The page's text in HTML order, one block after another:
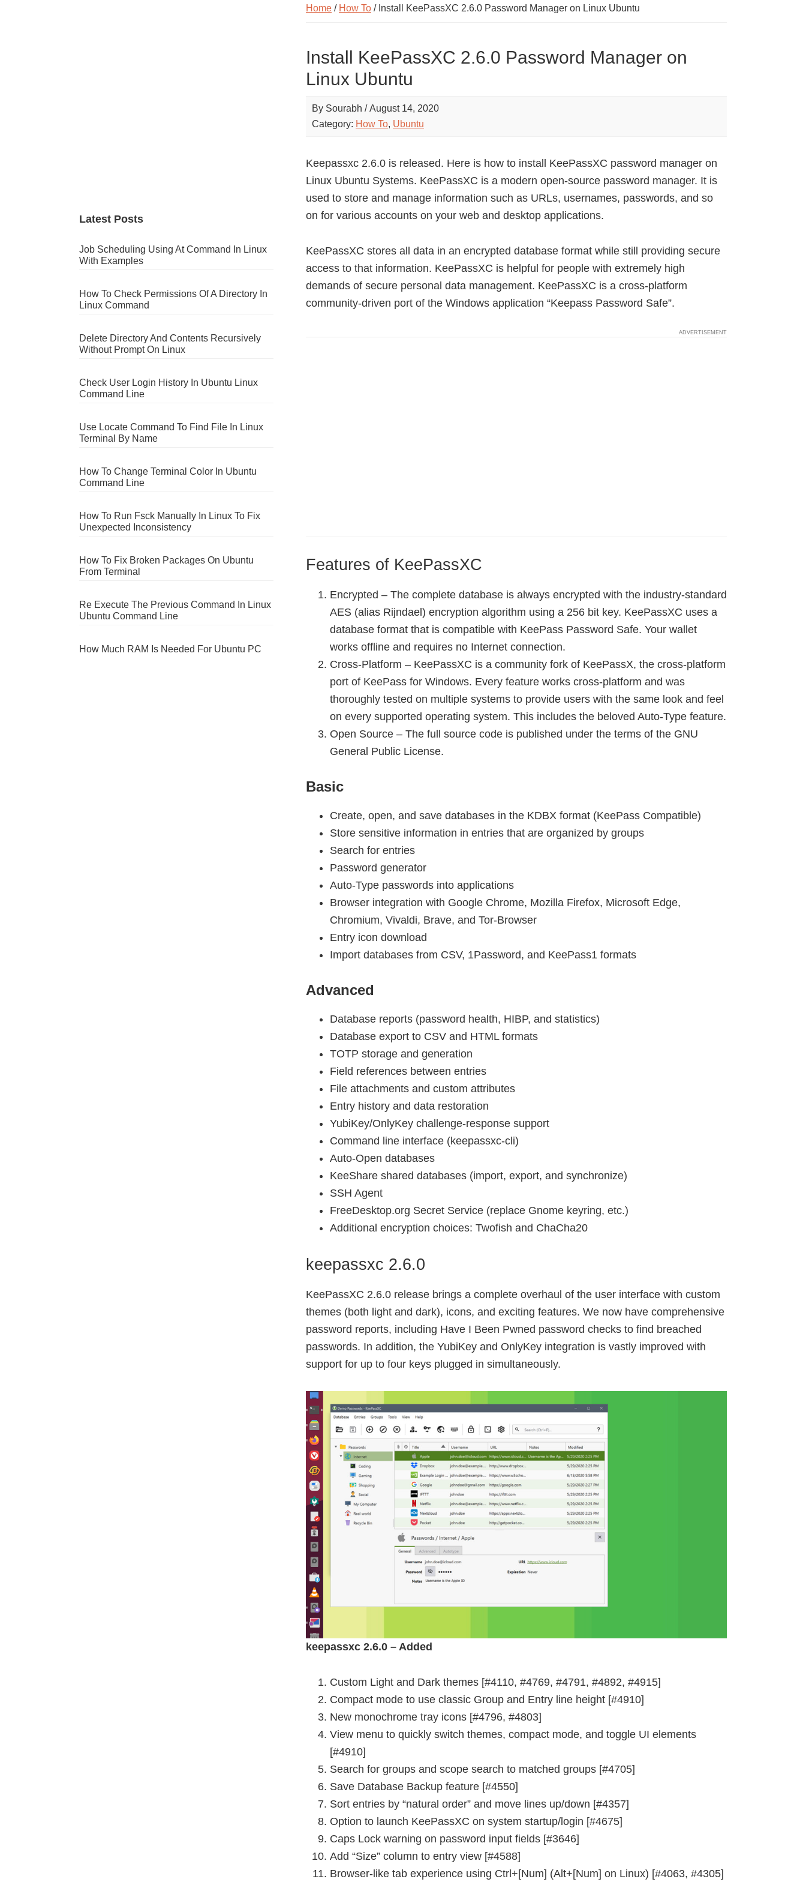
Home / How To / Install KeePassXC 2.6.0 Password Manager on Linux Ubuntu
Install KeePassXC 2.6.0 Password Manager on
Linux Ubuntu
By Sourabh /August 14, 2020
Category: How To, Ubuntu
Keepassxc 2.6.0 is released. Here is how to install KeePassXC password manager on
Linux Ubuntu Systems. KeePassXC is a modern open-source password manager. It is
used to store and manage information such as URLs, usernames, passwords, and so
on for various accounts on your web and desktop applications.
KeePassXC stores all data in an encrypted database format while still providing secure
access to that information. KeePassXC is helpful for people with extremely high
demands of secure personal data management. KeePassXC is a cross-platform
community-driven port of the Windows application “Keepass Password Safe”.
Features of KeePassXC
Encrypted – The complete database is always encrypted with the industry-standard
AES (alias Rijndael) encryption algorithm using a 256 bit key. KeePassXC uses a
database format that is compatible with KeePass Password Safe. Your wallet
works offline and requires no Internet connection.
Cross-Platform – KeePassXC is a community fork of KeePassX, the cross-platform
port of KeePass for Windows. Every feature works cross-platform and was
thoroughly tested on multiple systems to provide users with the same look and feel
on every supported operating system. This includes the beloved Auto-Type feature.
Open Source – The full source code is published under the terms of the GNU
General Public License.
Basic
Create, open, and save databases in the KDBX format (KeePass Compatible)
Store sensitive information in entries that are organized by groups
Search for entries
Password generator
Auto-Type passwords into applications
Browser integration with Google Chrome, Mozilla Firefox, Microsoft Edge,
Chromium, Vivaldi, Brave, and Tor-Browser
Entry icon download
Import databases from CSV, 1Password, and KeePass1 formats
Advanced
Database reports (password health, HIBP, and statistics)
Database export to CSV and HTML formats
TOTP storage and generation
Field references between entries
File attachments and custom attributes
Entry history and data restoration
YubiKey/OnlyKey challenge-response support
Command line interface (keepassxc-cli)
Auto-Open databases
KeeShare shared databases (import, export, and synchronize)
SSH Agent
FreeDesktop.org Secret Service (replace Gnome keyring, etc.)
Additional encryption choices: Twofish and ChaCha20
keepassxc 2.6.0
KeePassXC 2.6.0 release brings a complete overhaul of the user interface with custom
themes (both light and dark), icons, and exciting features. We now have comprehensive
password reports, including Have I Been Pwned password checks to find breached
passwords. In addition, the YubiKey and OnlyKey integration is vastly improved with
support for up to four keys plugged in simultaneously.
keepassxc 2.6.0 – Added
Custom Light and Dark themes [#4110, #4769, #4791, #4892, #4915]
Compact mode to use classic Group and Entry line height [#4910]
New monochrome tray icons [#4796, #4803]
View menu to quickly switch themes, compact mode, and toggle UI elements
[#4910]
Search for groups and scope search to matched groups [#4705]
Save Database Backup feature [#4550]
Sort entries by “natural order” and move lines up/down [#4357]
Option to launch KeePassXC on system startup/login [#4675]
Caps Lock warning on password input fields [#3646]
Add “Size” column to entry view [#4588]
Browser-like tab experience using Ctrl+[Num] (Alt+[Num] on Linux) [#4063, #4305]
Latest Posts
Job Scheduling Using At Command In Linux
With Examples
How To Check Permissions Of A Directory In
Linux Command
Delete Directory And Contents Recursively
Without Prompt On Linux
Check User Login History In Ubuntu Linux
Command Line
Use Locate Command To Find File In Linux
Terminal By Name
How To Change Terminal Color In Ubuntu
Command Line
How To Run Fsck Manually In Linux To Fix
Unexpected Inconsistency
How To Fix Broken Packages On Ubuntu
From Terminal
Re Execute The Previous Command In Linux
Ubuntu Command Line
How Much RAM Is Needed For Ubuntu PC